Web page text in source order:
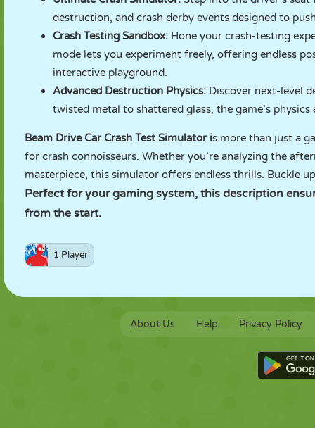
destruction, and crash derby events designed to
Crash Testing Sandbox: Hone your crash-testing
mode lets you experiment freely, offering endless
interactive playground.
Advanced Destruction Physics: Discover next-level
twisted metal to shattered glass, the game’s
Beam Drive Car Crash Test Simulator is more than just a
for crash connoisseurs. Whether you’re analyzing the
masterpiece, this simulator offers endless thrills. Buckle
Perfect for your gaming system, this description
from the start.
1 Player
About Us Help Privacy Policy